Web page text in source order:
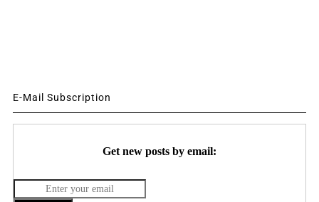
E-Mail Subscription
Get new posts by email: